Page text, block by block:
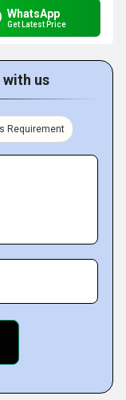
WhatsApp
Get Latest Price
with us
Requirement